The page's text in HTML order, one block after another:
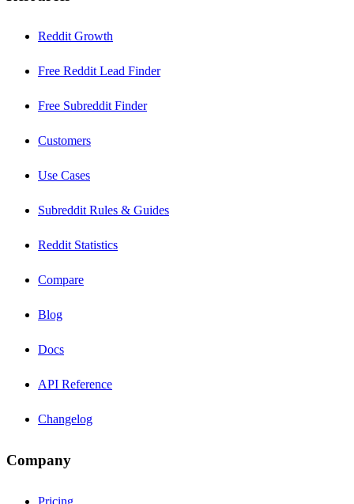
Reddit Growth
Free Reddit Lead Finder
Free Subreddit Finder
Customers
Use Cases
Subreddit Rules & Guides
Reddit Statistics
Compare
Blog
Docs
API Reference
Changelog
Company
Pricing